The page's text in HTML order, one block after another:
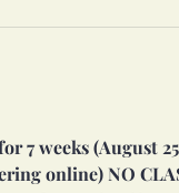
7 weeks (August
online) NO